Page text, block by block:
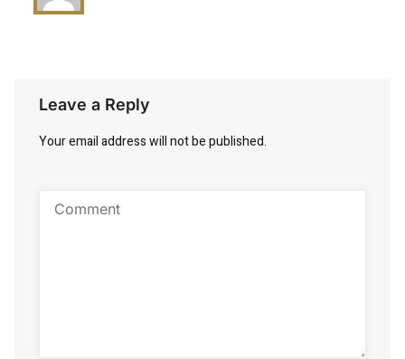
Leave a Reply
Your email address will not be published.